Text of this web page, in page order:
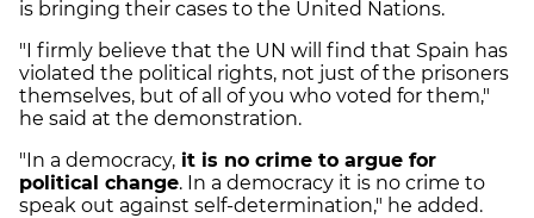
is bringing their cases to the United Nations.
"I firmly believe that the UN will find that Spain has
violated the political rights, not just of the prisoners
themselves, but of all of you who voted for them,"
he said at the demonstration.
"In a democracy, it is no crime to argue for
political change. In a democracy it is no crime to
speak out against self-determination," he added.